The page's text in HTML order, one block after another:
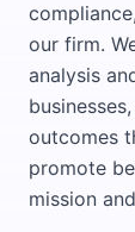
our firm.
analysis
outcomes
promote
mission